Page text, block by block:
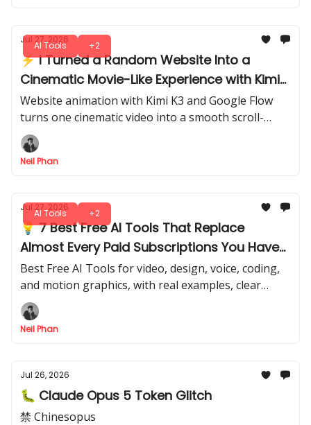
AI Tools +2
Jul 27, 2026
⚡ I Turned a Random Website Into a
Cinematic Movie-Like Experience with Kimi
K3, Flow & Netlify
Website animation with Kimi K3 and Google Flow
turns one cinematic video into a smooth scroll-
driven site that you can publish live with Netlify in
minutes.
Neil Phan
AI Tools +2
Jul 27, 2026
💡 7 Best Free AI Tools That Replace
Almost Every Paid Subscriptions You Have
Right Now
Best Free AI Tools for video, design, voice, coding,
and motion graphics, with real examples, clear
limits, and the extra costs you may still need to pay.
Neil Phan
Jul 26, 2026
🐛 Claude Opus 5 Token Glitch
禁 Chinesopus